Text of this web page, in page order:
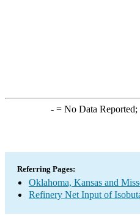
-= No Data Reported;
Referring Pages:
Oklahoma, Kansas and
Refinery Net Input of